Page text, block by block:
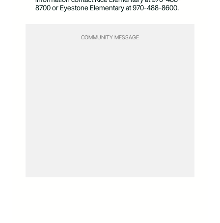
8700 or Eyestone Elementary at 970-488-8600.
COMMUNITY MESSAGE